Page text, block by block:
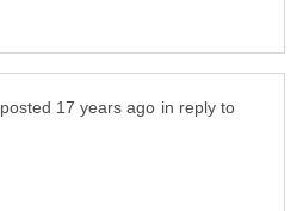
in reply to